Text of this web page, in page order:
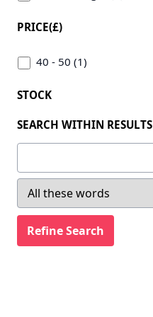
PRICE(£)
40 - 50 (1)
STOCK
SEARCH WITHIN RESULTS